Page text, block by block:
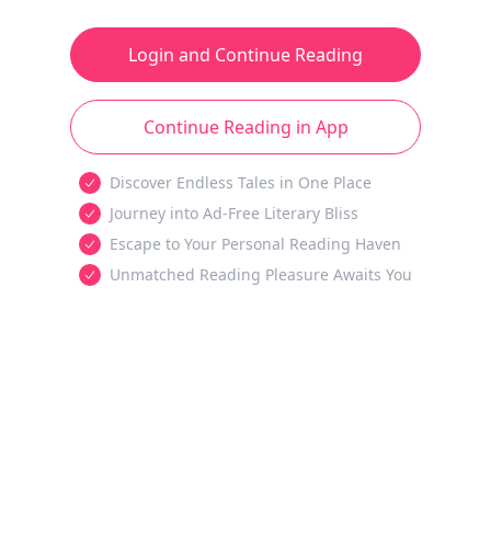
Login and Continue Reading
Continue Reading in App
Discover Endless Tales in One Place
Journey into Ad-Free Literary Bliss
Escape to Your Personal Reading Haven
Unmatched Reading Pleasure Awaits You